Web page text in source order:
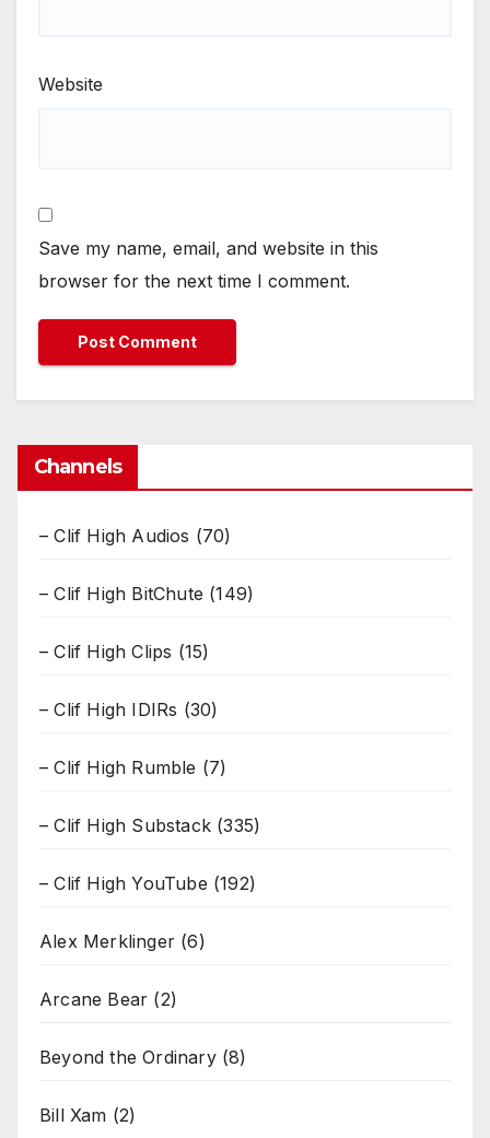
Website
Save my name, email, and website in this
browser for the next time I comment.
Channels
– Clif High Audios (70)
– Clif High BitChute (149)
– Clif High Clips (15)
– Clif High IDIRs (30)
– Clif High Rumble (7)
– Clif High Substack (335)
– Clif High YouTube (192)
Alex Merklinger (6)
Arcane Bear (2)
Beyond the Ordinary(8)
Bill Xam (2)